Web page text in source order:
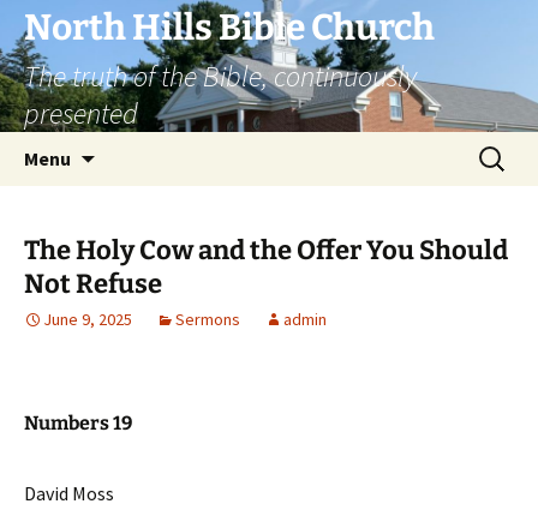
Skip
to
content
North Hills Bible Church
The truth of the Bible, continuously
presented
Menu
Search
for:
The Holy Cow and the Offer You Should
Not Refuse
June 9, 2025 Sermons admin
Numbers 19
David Moss